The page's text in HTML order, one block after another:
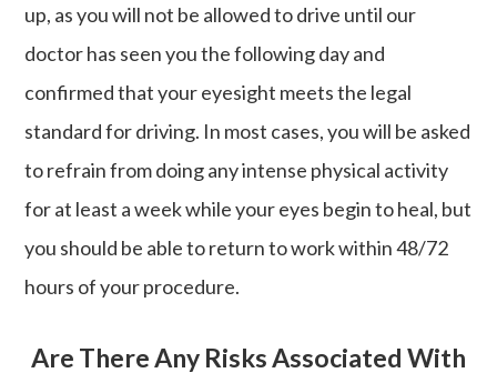
up, as you will not be allowed to drive until our
doctor has seen you the following day and
confirmed that your eyesight meets the legal
standard for driving. In most cases, you will be asked
to refrain from doing any intense physical activity
for at least a week while your eyes begin to heal, but
you should be able to return to work within 48/72
hours of your procedure.
Are There Any Risks Associated With